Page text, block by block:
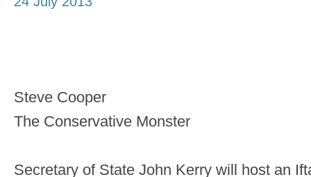
Steve Cooper
The Conservative Monster
Secretary of State John Kerry will host an